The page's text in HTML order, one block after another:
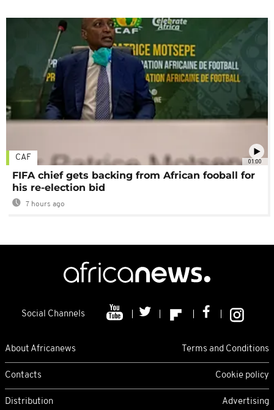
01:00
CAF
FIFA chief gets backing from African fooball for
his re-election bid
7 hours ago
Social Channels
About Africanews Terms and Conditions
Contacts Cookie policy
Distribution Advertising